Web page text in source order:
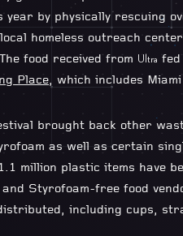
by physically rescuing
homeless outreach
food received from Ultra fed
Place, which includes
brought back other
as well as certain
million plastic items have
Styrofoam-free food
including cups,